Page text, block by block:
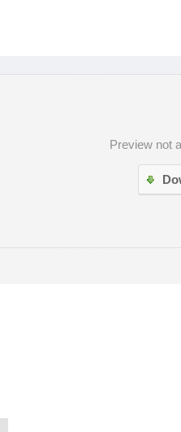
Preview not